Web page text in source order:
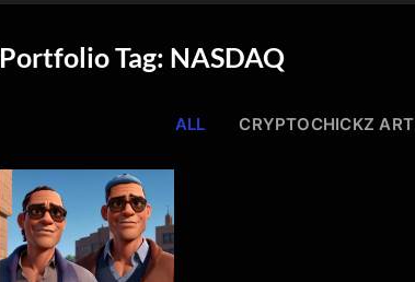
Portfolio Tag: NASDAQ
ALL CRYPTOCHICKZ ART